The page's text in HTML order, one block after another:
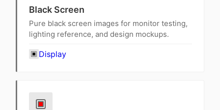
Black Screen
Pure black screen images for monitor testing,
lighting reference, and design mockups.
Display